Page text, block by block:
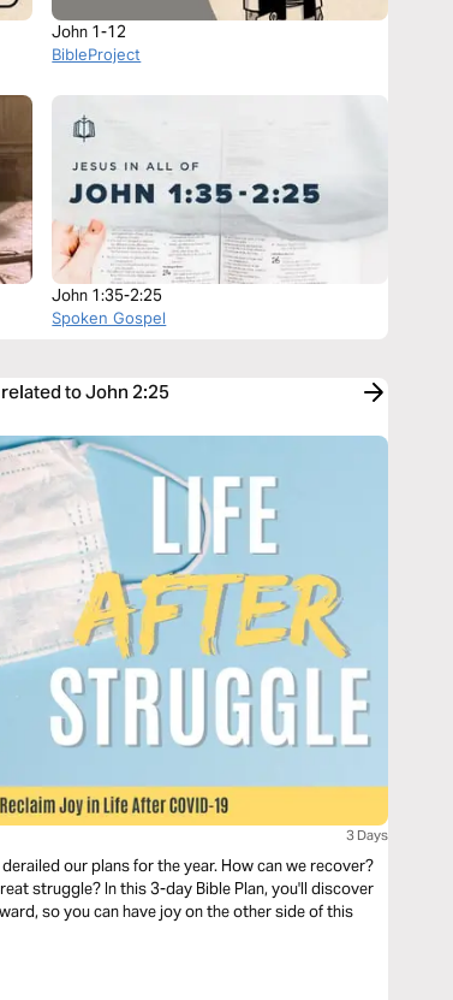
John 1-12
BibleProject
John 1:35-2:25
Spoken Gospel
to John 2:25
3 Days
our plans for the year. How can we recover?
struggle? In this 3-day Bible Plan, you'll discover
so you can have joy on the other side of this